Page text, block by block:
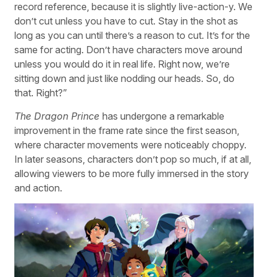
record reference, because it is slightly live-action-y. We
don’t cut unless you have to cut. Stay in the shot as
long as you can until there’s a reason to cut. It’s for the
same for acting. Don’t have characters move around
unless you would do it in real life. Right now, we’re
sitting down and just like nodding our heads. So, do
that. Right?”
The Dragon Prince has undergone a remarkable
improvement in the frame rate since the first season,
where character movements were noticeably choppy.
In later seasons, characters don’t pop so much, if at all,
allowing viewers to be more fully immersed in the story
and action.